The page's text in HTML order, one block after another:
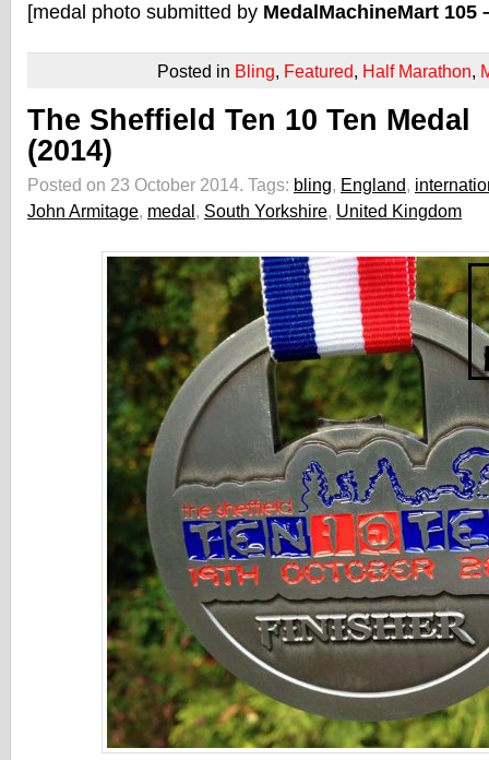
[medal photo submitted by MedalMachineMart 105
Posted in Bling, Featured, Half Marathon,
The Sheffield Ten 10 Ten Medal
(2014)
Posted on 23 October 2014. Tags: bling, England,
John Armitage, medal, South Yorkshire, United Kingdom